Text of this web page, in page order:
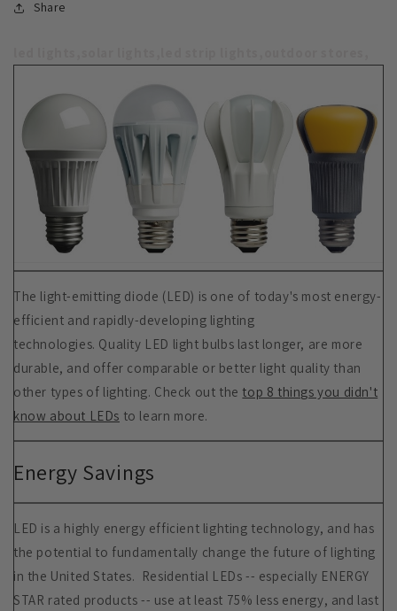
Share
The light-emitting diode (LED) is one of today's most energy-
efficient and rapidly-developing lighting
technologies. Quality LED light bulbs last longer, are more
durable, and offer comparable or better light quality than
other types of lighting. Check out the top 8 things you didn't
know about LEDs to learn more.
Energy Savings
LED is a highly energy efficient lighting technology, and has
the potential to fundamentally change the future of lighting
in the United States. Residential LEDs -- especially ENERGY
STAR rated products -- use at least 75% less energy, and last